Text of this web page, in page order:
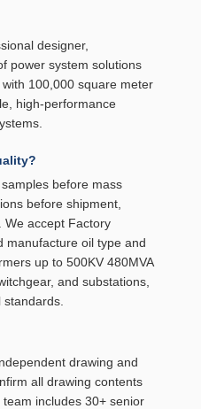
designer,
power system solutions
100,000 square meter
high-performance
before mass
before shipment,
We accept Factory
manufacture oil type and
up to 500KV 480MVA
and substations,
drawing and
all drawing contents
includes 30+ senior